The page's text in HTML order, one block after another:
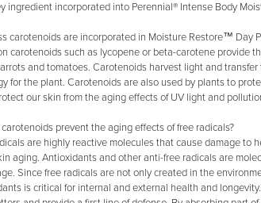
ingredient incorporated into Perennial® Intense Body
carotenoids are incorporated in Moisture Restore™ Day
carotenoids such as lycopene or beta-carotene provide
and tomatoes. Carotenoids harvest light and
for the plant. Carotenoids are also used by plants to
our skin from the aging effects of UV light and
prevent the aging effects of free radicals?
are highly reactive molecules that cause damage to
aging. Antioxidants and other anti-free radicals are
Since free radicals are not only created in the
is critical for internal and external health and